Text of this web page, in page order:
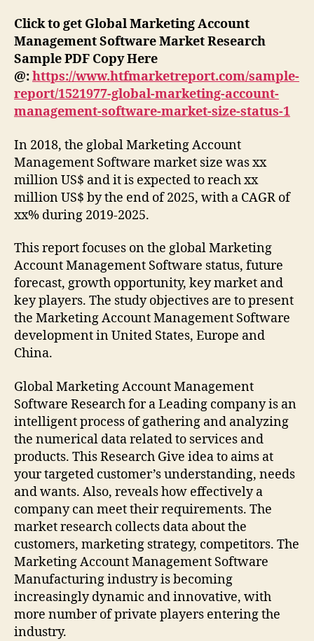
Click to get Global Marketing Account
Management Software Market Research
Sample PDF Copy Here
@:https://www.htfmarketreport.com/sample-
report/1521977-global-marketing-account-
management-software-market-size-status-1
In 2018, the global Marketing Account
Management Software market size was xx
million US$ and it is expected to reach xx
million US$ by the end of 2025, with a CAGR of
xx% during 2019-2025.
This report focuses on the global Marketing
Account Management Software status, future
forecast, growth opportunity, key market and
key players. The study objectives are to present
the Marketing Account Management Software
development in United States, Europe and
China.
Global Marketing Account Management
Software Research for a Leading company is an
intelligent process of gathering and analyzing
the numerical data related to services and
products. This Research Give idea to aims at
your targeted customer’s understanding, needs
and wants. Also, reveals how effectively a
company can meet their requirements. The
market research collects data about the
customers, marketing strategy, competitors. The
Marketing Account Management Software
Manufacturing industry is becoming
increasingly dynamic and innovative, with
more number of private players entering the
industry.